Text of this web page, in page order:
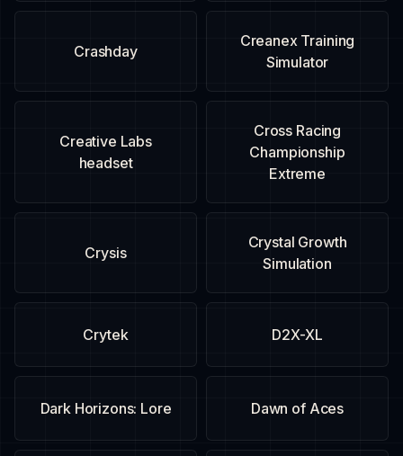
Crashday
Creanex Training
Simulator
Creative Labs
headset
Cross Racing
Championship
Extreme
Crysis
Crystal Growth
Simulation
Crytek D2X-XL
Dark Horizons: Lore Dawn of Aces